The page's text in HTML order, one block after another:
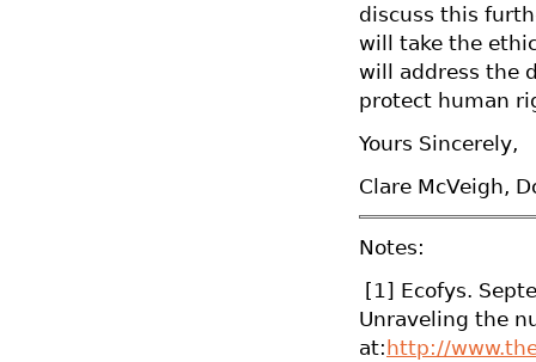
discuss this
will take the
will address the
protect human
Yours Sincerely,
Clare McVeigh,
Notes:
[1] Ecofys.
Unraveling the
at:http://